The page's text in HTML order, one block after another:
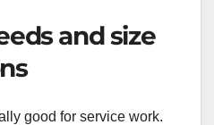
and size
good for service work.